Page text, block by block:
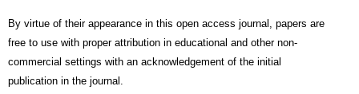
By virtue of their appearance in this open access journal, papers are
free to use with proper attribution in educational and other non-
commercial settings with an acknowledgement of the initial
publication in the journal.